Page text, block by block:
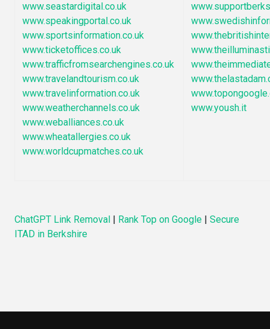
www.seastardigital.co.uk
www.speakingportal.co.uk
www.sportsinformation.co.uk
www.ticketoffices.co.uk
www.trafficfromsearchengines.co.uk
www.travelandtourism.co.uk
www.travelinformation.co.uk
www.weatherchannels.co.uk
www.weballiances.co.uk
www.wheatallergies.co.uk
www.worldcupmatches.co.uk
www.yoush.it
ChatGPT Link Removal | Rank Top on Google | Secure
ITAD in Berkshire